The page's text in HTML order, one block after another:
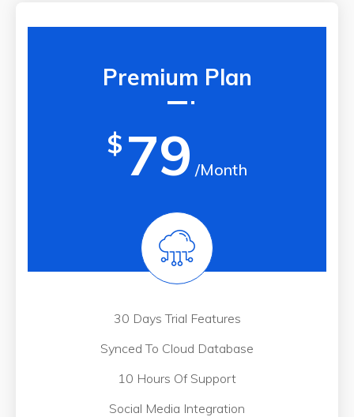
Premium Plan
$ 79 /Month
30 Days Trial Features
Synced To Cloud Database
10 Hours Of Support
Social Media Integration